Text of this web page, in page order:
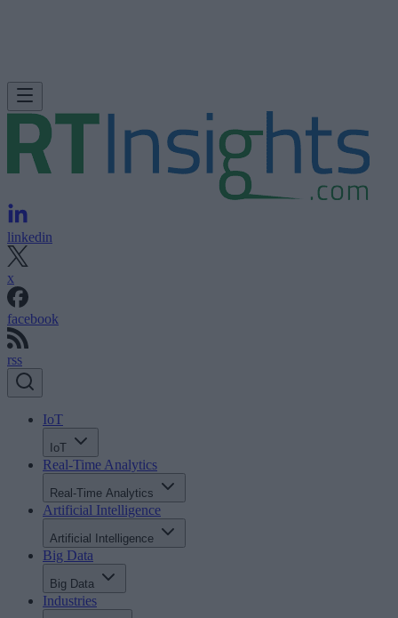
linkedin
x
facebook
rss
IoT
IoT
Real-Time Analytics
Real-Time Analytics
Artificial Intelligence
Artificial Intelligence
Big Data
Big Data
Industries